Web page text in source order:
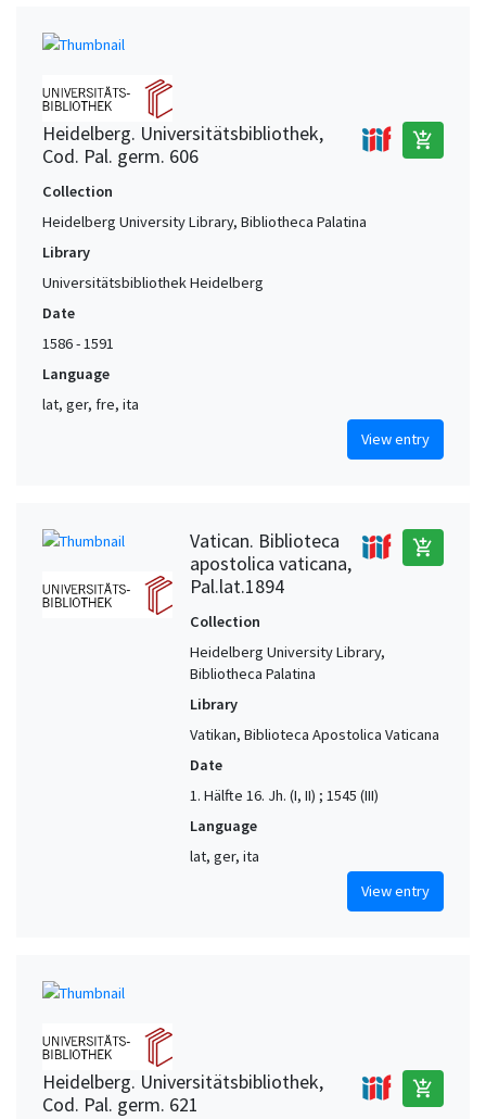
Heidelberg. Universitätsbibliothek,
Cod. Pal. germ. 606
add_shopping_cart
Collection
Heidelberg University Library, Bibliotheca Palatina
Library
Universitätsbibliothek Heidelberg
Date
1586 - 1591
Language
lat, ger, fre, ita
View entry
Vatican. Biblioteca
apostolica vaticana,
Pal.lat.1894
add_shopping_cart
Collection
Heidelberg University Library,
Bibliotheca Palatina
Library
Vatikan, Biblioteca Apostolica Vaticana
Date
1. Hälfte 16. Jh. (I, II) ; 1545 (III)
Language
lat, ger, ita
View entry
Heidelberg. Universitätsbibliothek,
Cod. Pal. germ. 621
add_shopping_cart